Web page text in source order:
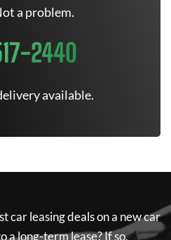
a problem.
2440
available.
car leasing deals on a new car
a long-term lease? If so,